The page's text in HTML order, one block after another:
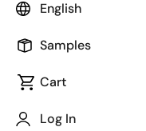
English
Samples
Cart
Log In
Description
functional blocks in